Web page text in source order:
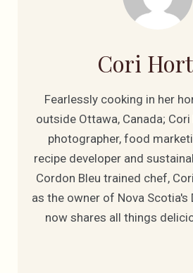
Cori
Fearlessly cooking in her
outside Ottawa, Canada;
photographer, food
recipe developer and
Cordon Bleu trained chef,
as the owner of Nova Scotia's
now shares all things